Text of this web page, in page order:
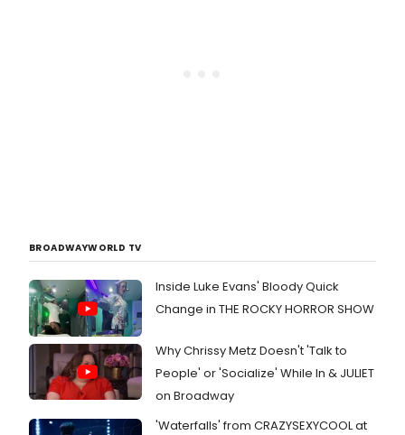
BROADWAYWORLD TV
Inside Luke Evans' Bloody Quick
Change in THE ROCKY HORROR SHOW
Why Chrissy Metz Doesn't 'Talk to
People' or 'Socialize' While In & JULIET
on Broadway
'Waterfalls' from CRAZYSEXYCOOL at